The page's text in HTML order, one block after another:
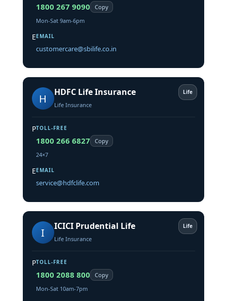
1800 267 9090
Copy
Mon-Sat 9am-6pm
EEMAIL
customercare@sbilife.co.in
Life
H HDFC Life Insurance
Life Insurance
PTOLL-FREE
1800 266 6827
Copy
24×7
EEMAIL
service@hdfclife.com
Life
I ICICI Prudential Life
Life Insurance
PTOLL-FREE
1800 2088 800
Copy
Mon-Sat 10am-7pm